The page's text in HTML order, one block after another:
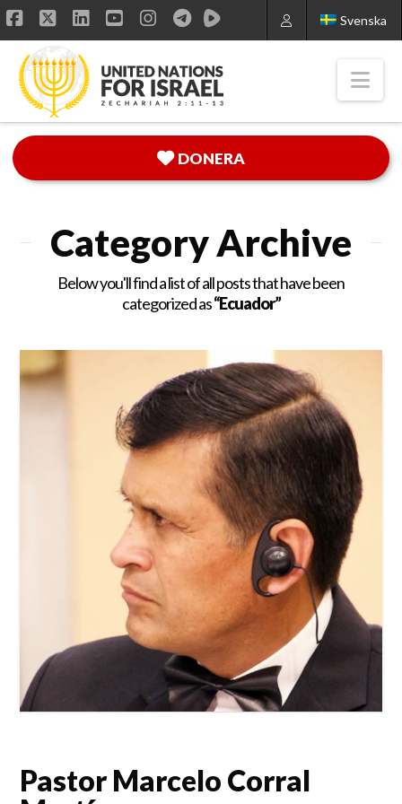
Svenska
Facebook
X LinkedIn
YouTube
Instagram
DONERA
Category Archive
Below you'll find a list of all posts that have been
categorized as“Ecuador”
Pastor Marcelo Corral